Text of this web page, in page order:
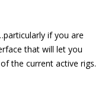
if you are
that will let you
the current active rigs.